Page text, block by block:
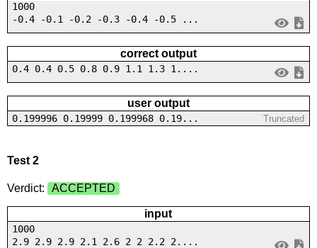
1000
-0.4 -0.1 -0.2 -0.3 -0.4 -0.5 ...
correct output
0.4 0.4 0.5 0.8 0.9 1.1 1.3 1....
user output
0.199996 0.19999 0.199968 0.19... Truncated
Test 2
Verdict: ACCEPTED
input
1000
2.9 2.9 2.9 2.1 2.6 2 2 2.2 2....